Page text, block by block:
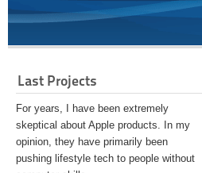
Last Projects
For years, I have been extremely
skeptical about Apple products. In my
opinion, they have primarily been
pushing lifestyle tech to people without